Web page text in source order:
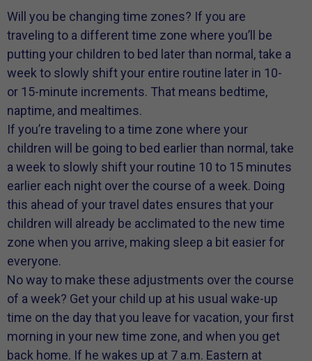
Will you be changing time zones? If you are
traveling to a different time zone where you’ll be
putting your children to bed later than normal, take a
week to slowly shift your entire routine later in 10-
or 15-minute increments. That means bedtime,
naptime, and mealtimes.
If you’re traveling to a time zone where your
children will be going to bed earlier than normal, take
a week to slowly shift your routine 10 to 15 minutes
earlier each night over the course of a week. Doing
this ahead of your travel dates ensures that your
children will already be acclimated to the new time
zone when you arrive, making sleep a bit easier for
everyone.
No way to make these adjustments over the course
of a week? Get your child up at his usual wake-up
time on the day that you leave for vacation, your first
morning in your new time zone, and when you get
back home. If he wakes up at 7 a.m. Eastern at